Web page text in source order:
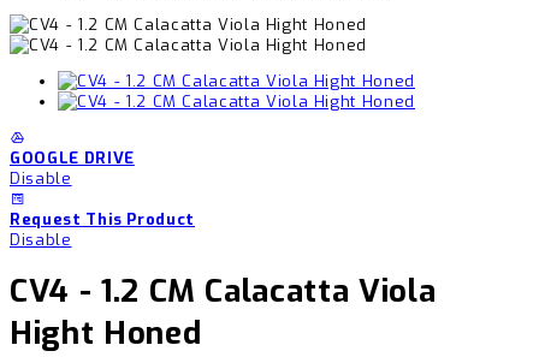
GOOGLE DRIVE
Disable
Request This Product
Disable
CV4 - 1.2 CM Calacatta Viola
Hight Honed